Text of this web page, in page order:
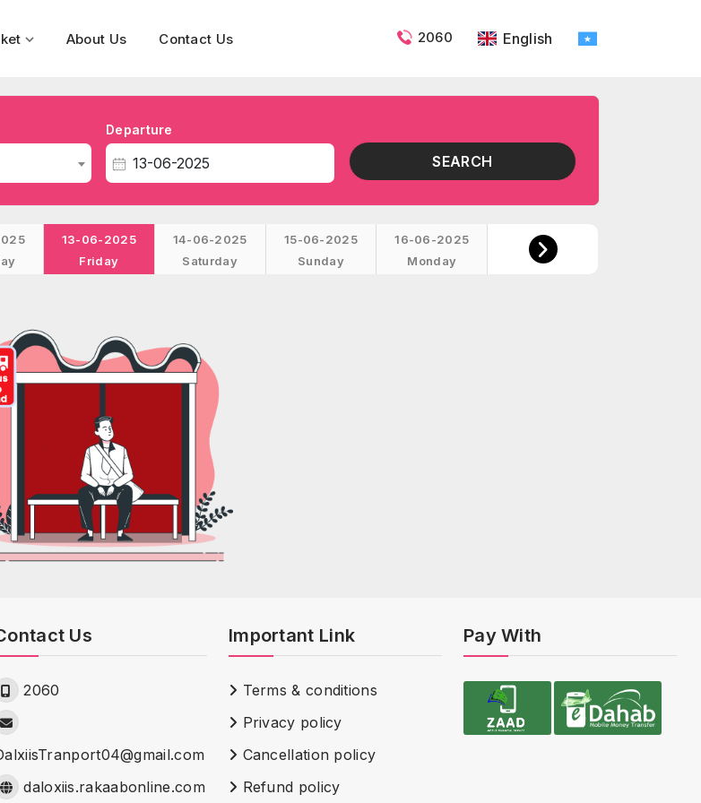
About Us Contact Us 2060 English
Departure
SEARCH
13-06-2025
Friday
14-06-2025
Saturday
15-06-2025
Sunday
16-06-2025
Monday
Us
2060
daloxiis.rakaabonline.com
Important Link
Terms & conditions
Privacy policy
Cancellation policy
Refund policy
Pay With